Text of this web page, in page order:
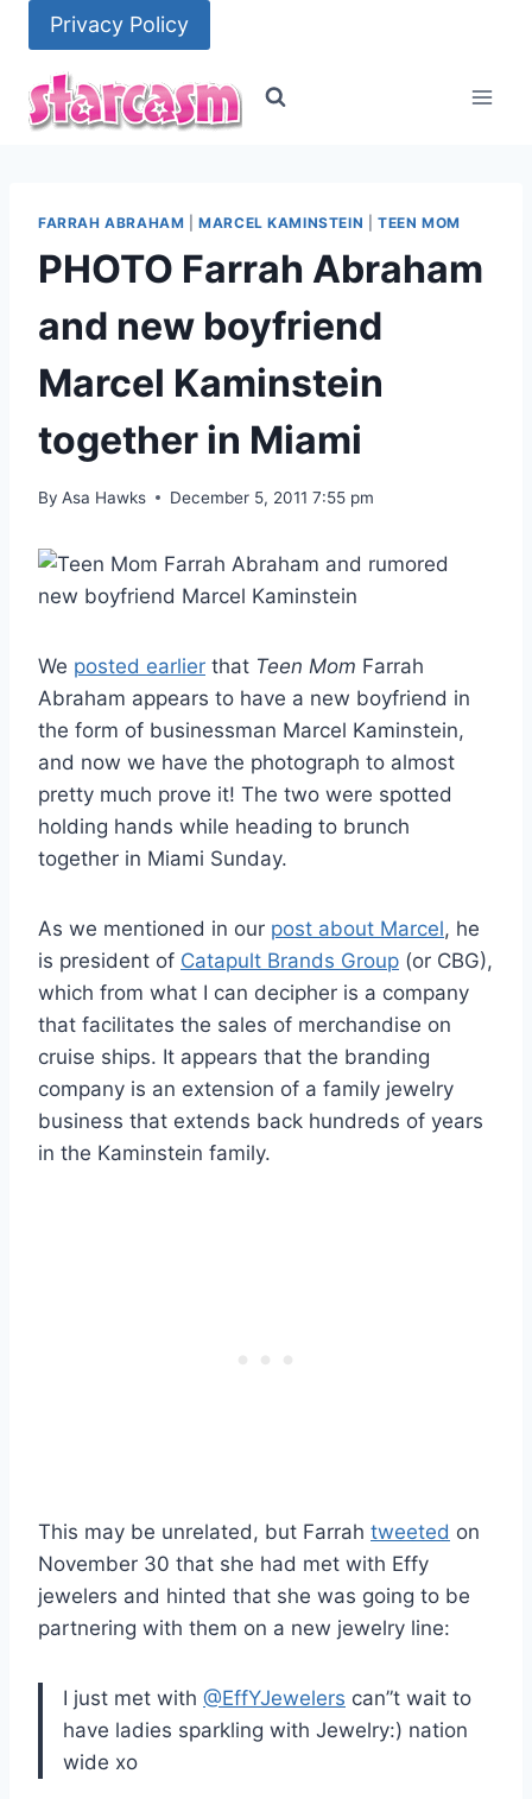
content
Privacy Policy
FARRAH ABRAHAM |MARCEL KAMINSTEIN |TEEN MOM
PHOTO Farrah Abraham
and new boyfriend
Marcel Kaminstein
together in Miami
By Asa Hawks December 5, 2011 7:55 pm
We posted earlier that Teen Mom Farrah
Abraham appears to have a new boyfriend in
the form of businessman Marcel Kaminstein,
and now we have the photograph to almost
pretty much prove it! The two were spotted
holding hands while heading to brunch
together in Miami Sunday.
As we mentioned in our post about Marcel, he
is president of Catapult Brands Group (or CBG),
which from what I can decipher is a company
that facilitates the sales of merchandise on
cruise ships. It appears that the branding
company is an extension of a family jewelry
business that extends back hundreds of years
in the Kaminstein family.
This may be unrelated, but Farrah tweeted on
November 30 that she had met with Effy
jewelers and hinted that she was going to be
partnering with them on a new jewelry line:
I just met with @EffYJewelers can”t wait to
have ladies sparkling with Jewelry:) nation
wide xo